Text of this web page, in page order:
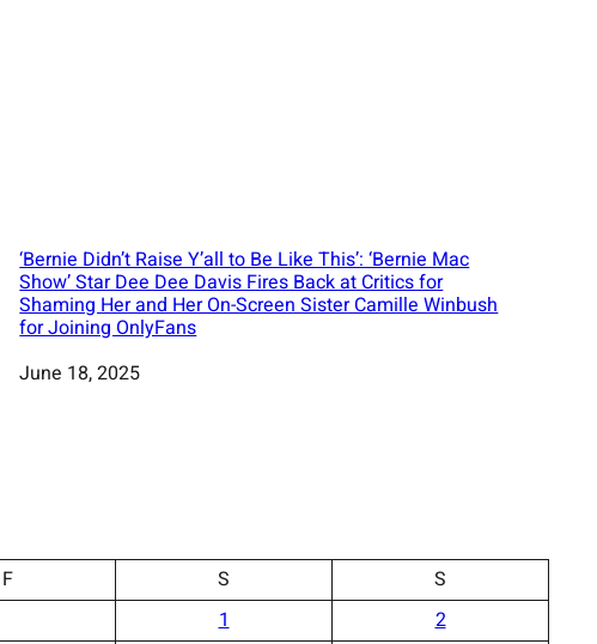
‘Bernie Didn’t Raise Y’all to Be Like This’: ‘Bernie Mac
Show’ Star Dee Dee Davis Fires Back at Critics for
Shaming Her and Her On-Screen Sister Camille Winbush
for Joining OnlyFans
Date
June 18, 2025
F S
S
1
2